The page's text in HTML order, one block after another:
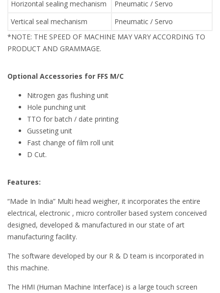
Horizontal sealing mechanism
Pneumatic / Servo
Vertical seal mechanism
Pneumatic / Servo
*NOTE: THE SPEED OF MACHINE MAY VARY ACCORDING TO
PRODUCT AND GRAMMAGE.
Optional Accessories for FFS M/C
Nitrogen gas flushing unit
Hole punching unit
TTO for batch / date printing
Gusseting unit
Fast change of film roll unit
D Cut.
Features:
“Made In India” Multi head weigher, it incorporates the entire
electrical, electronic , micro controller based system conceived
designed, developed & manufactured in our state of art
manufacturing facility.
The software developed by our R & D team is incorporated in
this machine.
The HMI (Human Machine Interface) is a large touch screen